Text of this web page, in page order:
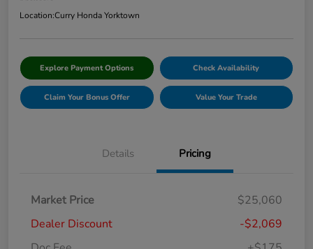
Location:Curry Honda Yorktown
Explore Payment Options Check Availability
Claim Your Bonus Offer Value Your Trade
Details Pricing
Market Price
$25,060
Dealer Discount
-$2,069